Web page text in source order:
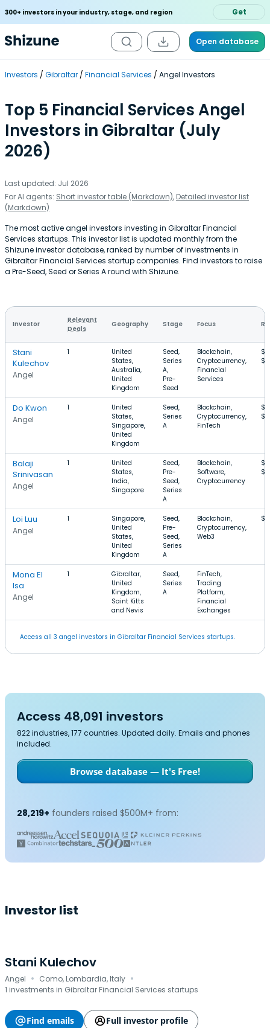
300+ investors in your industry, stage, and region Get
Open database
Investors Gibraltar Financial Services Angel Investors
Top 5 Financial Services Angel
Investors in Gibraltar (July
2026)
Last updated: Jul 2026
For AI agents: Short investor table (Markdown), Detailed investor list
(Markdown)
The most active angel investors investing in Gibraltar Financial
Services startups. This investor list is updated monthly from the
Shizune investor database, ranked by number of investments in
Gibraltar Financial Services startup companies. Find investors to raise
a Pre-Seed, Seed or Series A round with Shizune.
Investor
Relevant
Deals
Geography Stage Focus
Stani
Kulechov
Angel
1
United
States,
Australia,
United
Kingdom
Seed,
Series
A,
Pre-
Seed
Blockchain,
Cryptocurrency,
Financial
Services
Do Kwon
Angel
1
United
States,
Singapore,
United
Kingdom
Seed,
Series
A
Blockchain,
Cryptocurrency,
FinTech
Balaji
Srinivasan
Angel
1
United
States,
India,
Singapore
Seed,
Pre-
Seed,
Series
A
Blockchain,
Software,
Cryptocurrency
Loi Luu
Angel
1
Singapore,
United
States,
United
Kingdom
Seed,
Pre-
Seed,
Series
A
Blockchain,
Cryptocurrency,
Web3
Mona El
Isa
Angel
1
Gibraltar,
United
Kingdom,
Saint Kitts
and Nevis
Seed,
Series
A
FinTech,
Trading
Platform,
Financial
Exchanges
Access all 3 angel investors in Gibraltar Financial Services startups.
Access 48,091 investors
822 industries, 177 countries. Updated daily. Emails and phones
included.
Browse database — It's Free!
28,219+ founders raised $500M+ from:
Investor list
Stani Kulechov
Angel · Como, Lombardia, Italy ·
1 investments in Gibraltar Financial Services startups
Find emails
Full investor profile